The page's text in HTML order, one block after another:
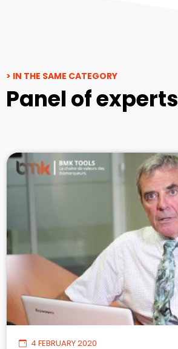
> IN THE SAME CATEGORY
Panel of experts
4 FEBRUARY 2020